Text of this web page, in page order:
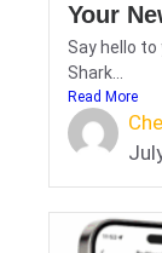
Your
Say hello
Shark...
Read More